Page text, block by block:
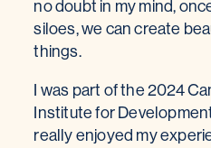
no doubt in my mind,
siloes, we can create
things.
I was part of the 2024
Institute for
really enjoyed my